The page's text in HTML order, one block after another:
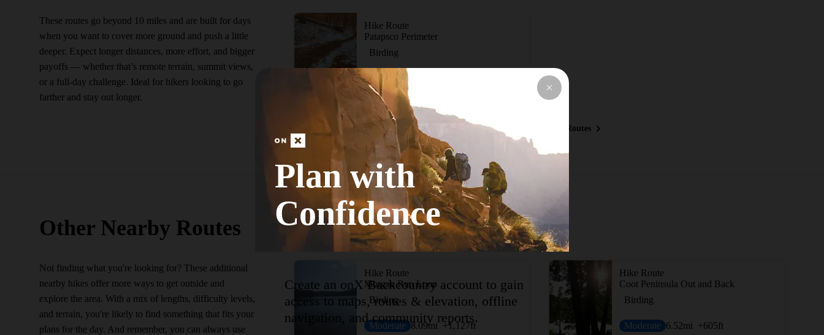
These routes go beyond 10 miles and are built for days
when you want to cover more ground and push a little
deeper. Expect longer distances, more effort, and bigger
payoffs — whether that’s remote terrain, summit views,
or a full-day challenge. Ideal for hikers looking to go
farther and stay out longer.
Hike Route
Patapsco Perimeter
Birding
Strenuous
View More Adventurous Routes
Other Nearby Routes
Not finding what you're looking for? These additional
nearby hikes offer more ways to get outside and
explore the area. With a mix of lengths, difficulty levels,
and terrain, you're likely to find something that fits your
plans for the day. And remember, you can always use
Hike Route
Morgan Run Loop
Birding
Moderate 8.09mi +1,127ft
Hike Route
Coot Peninsula Out and Back
Birding
Moderate 6.52mi +605ft
Plan with
Confidence
Create an onX Backcountry account to gain
access to maps, routes & elevation, offline
navigation, and community reports.